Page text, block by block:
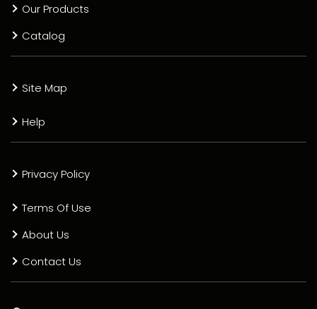
Our Products
Catalog
Site Map
Help
Privacy Policy
Terms Of Use
About Us
Contact Us